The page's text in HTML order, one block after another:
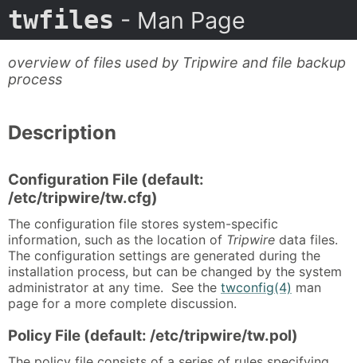
twfiles - Man Page
overview of files used by Tripwire and file backup
process
Description
Configuration File (default:
/etc/tripwire/tw.cfg)
The configuration file stores system-specific
information, such as the location of Tripwire data files.
The configuration settings are generated during the
installation process, but can be changed by the system
administrator at any time. See the twconfig(4) man
page for a more complete discussion.
Policy File (default: /etc/tripwire/tw.pol)